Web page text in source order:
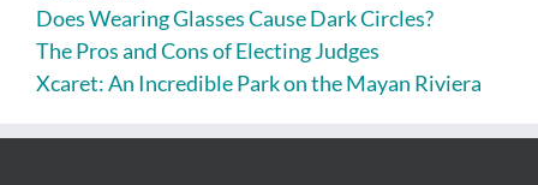
Does Wearing Glasses Cause Dark Circles?
The Pros and Cons of Electing Judges
Xcaret: An Incredible Park on the Mayan Riviera